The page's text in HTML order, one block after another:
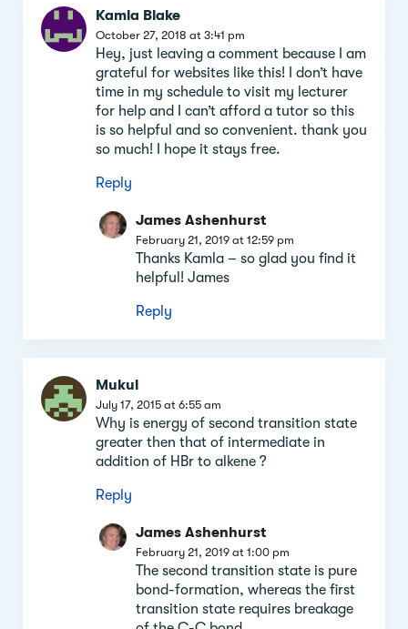
Kamla Blake
October 27, 2018 at 3:41 pm
Hey, just leaving a comment because I am
grateful for websites like this! I don’t have
time in my schedule to visit my lecturer
for help and I can’t afford a tutor so this
is so helpful and so convenient. thank you
so much! I hope it stays free.
Reply
James Ashenhurst
February 21, 2019 at 12:59 pm
Thanks Kamla – so glad you find it
helpful! James
Reply
Mukul
July 17, 2015 at 6:55 am
Why is energy of second transition state
greater then that of intermediate in
addition of HBr to alkene ?
Reply
James Ashenhurst
February 21, 2019 at 1:00 pm
The second transition state is pure
bond-formation, whereas the first
transition state requires breakage